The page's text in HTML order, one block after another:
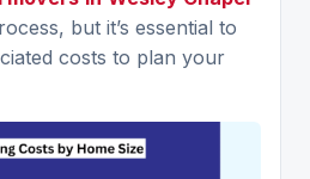
but it’s essential to
costs to plan your